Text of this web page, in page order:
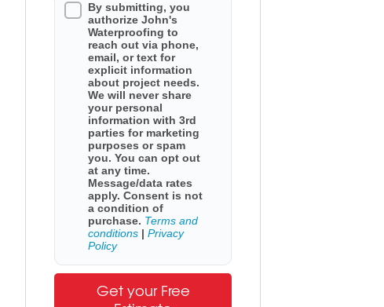
By submitting, you
authorize John's
Waterproofing to
reach out via phone,
email, or text for
explicit information
about project needs.
We will never share
your personal
information with 3rd
parties for marketing
purposes or spam
you. You can opt out
at any time.
Message/data rates
apply. Consent is not
a condition of
purchase. Terms and
conditions | Privacy
Policy
Get your Free